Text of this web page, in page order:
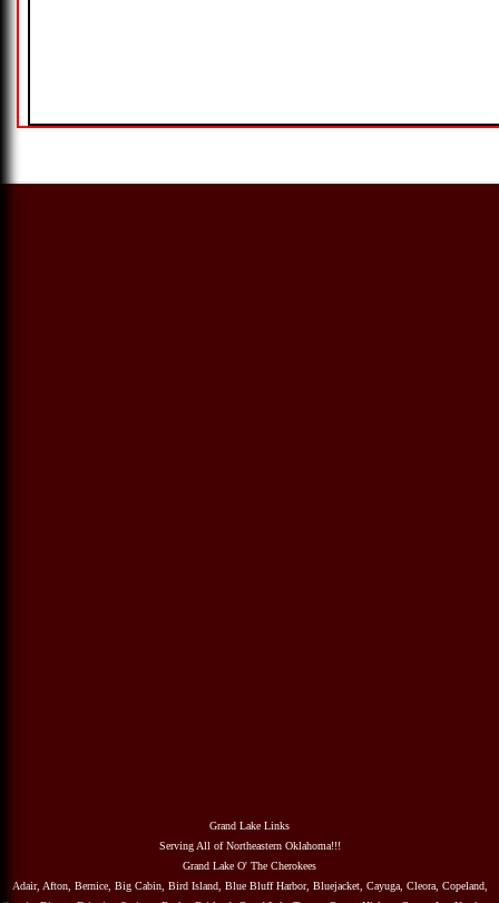
Grand Lake Links
Serving All of Northeastern Oklahoma!!!
Grand Lake O' The Cherokees
Adair, Afton, Bernice, Big Cabin, Bird Island, Blue Bluff Harbor, Bluejacket, Cayuga, Cleora, Copeland,